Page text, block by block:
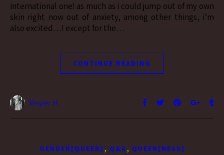
international one! as much as i could jump out of my own
skin right now out of anxiety, among other things, i’m
also excited…! except for the…
CONTINUE READING
Vesper H.
GENDER[QUEER] , Q&A , QUEER[NESS]